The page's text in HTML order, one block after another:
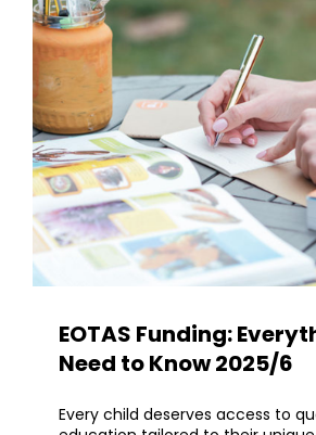
EOTAS Funding:
Need to Know 2025/6
Every child deserves access to